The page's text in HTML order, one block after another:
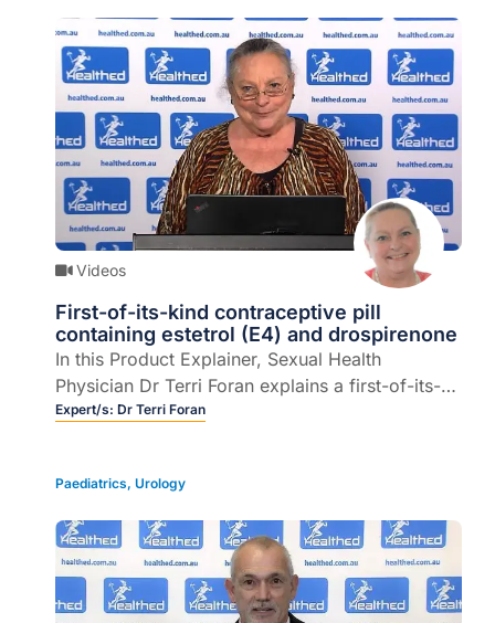
Videos
First-of-its-kind contraceptive pill
containing estetrol (E4) and drospirenone
In this Product Explainer, Sexual Health
Physician Dr Terri Foran explains a first-of-its-
kind contraceptive pill containing a unique
advantages (8 mins).
Expert/s: Dr Terri Foran
Paediatrics, Urology